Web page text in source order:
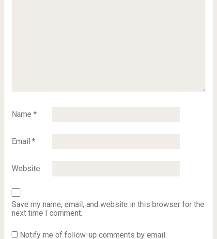
Name *
Email *
Website
Save my name, email, and website in this browser for the
next time I comment.
Notify me of follow-up comments by email.